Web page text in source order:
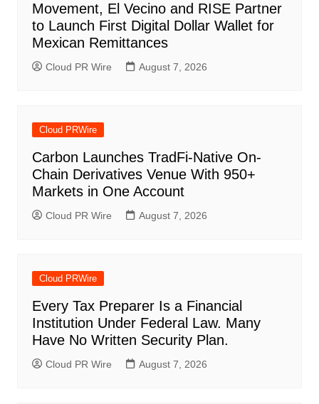
Movement, El Vecino and RISE Partner
to Launch First Digital Dollar Wallet for
Mexican Remittances
Cloud PR Wire August 7, 2026
Cloud PRWire
Carbon Launches TradFi-Native On-
Chain Derivatives Venue With 950+
Markets in One Account
Cloud PR Wire August 7, 2026
Cloud PRWire
Every Tax Preparer Is a Financial
Institution Under Federal Law. Many
Have No Written Security Plan.
Cloud PR Wire August 7, 2026